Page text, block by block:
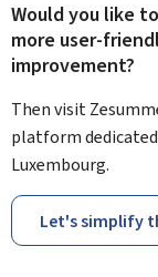
Would you like
more user-
improvement?
Then visit
platform
Luxembourg.
Let's simplify